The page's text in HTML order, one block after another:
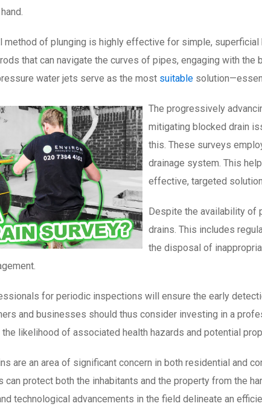
method of plunging is highly effective for simple,
that can navigate the curves of pipes, engaging with
water jets serve as the most suitable
The progressively
mitigating blocked drain
this. These surveys
drainage system. This
effective, targeted
Despite the availability of
drains. This includes
the disposal of
for periodic inspections will ensure the early
and businesses should thus consider investing in a
likelihood of associated health hazards and potential
are an area of significant concern in both residential and
protect both the inhabitants and the property from the
technological advancements in the field delineate an